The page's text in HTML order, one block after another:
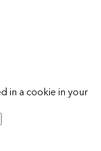
in a cookie in your